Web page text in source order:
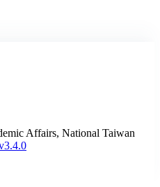
Affairs, National Taiwan